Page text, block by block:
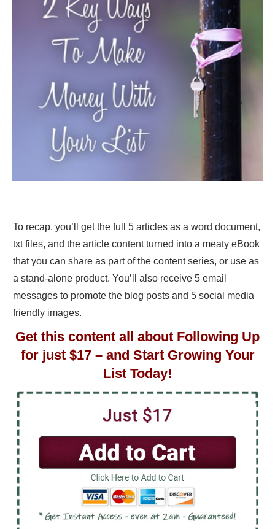
To recap, you’ll get the full 5 articles as a word document,
txt files, and the article content turned into a meaty eBook
that you can share as part of the content series, or use as
a stand-alone product. You’ll also receive 5 email
messages to promote the blog posts and 5 social media
friendly images.
Get this content all about Following Up
for just $17 – and Start Growing Your
List Today!